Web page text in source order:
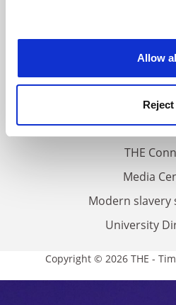
Cookie Notice: We use
Allow
Reject
Work for
Cookie
Accessibility
THE
Media
Modern slavery
University
Copyright © 2026 THE -